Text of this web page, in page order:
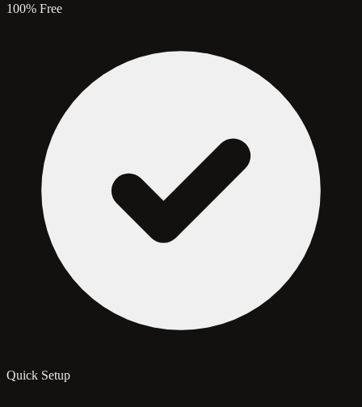
100% Free
Quick Setup